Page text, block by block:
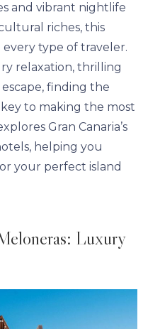
and vibrant nightlife
riches, this
type of traveler.
relaxation, thrilling
finding the
to making the most
Gran Canaria’s
helping you
your perfect island
Luxury